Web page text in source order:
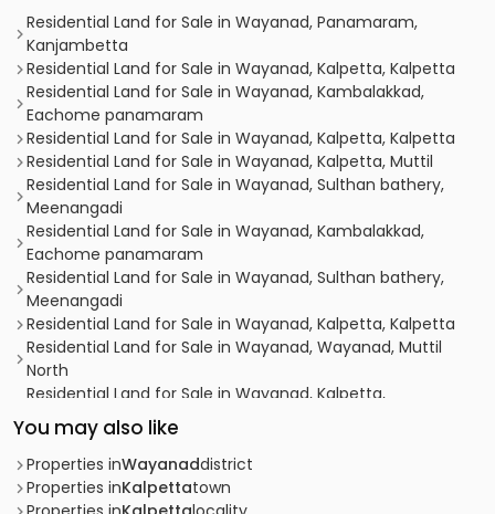
Residential Land for Sale in Wayanad, Panamaram,
Kanjambetta
Residential Land for Sale in Wayanad, Kalpetta, Kalpetta
Residential Land for Sale in Wayanad, Kambalakkad,
Eachome panamaram
Residential Land for Sale in Wayanad, Kalpetta, Kalpetta
Residential Land for Sale in Wayanad, Kalpetta, Muttil
Residential Land for Sale in Wayanad, Sulthan bathery,
Meenangadi
Residential Land for Sale in Wayanad, Kambalakkad,
Eachome panamaram
Residential Land for Sale in Wayanad, Sulthan bathery,
Meenangadi
Residential Land for Sale in Wayanad, Kalpetta, Kalpetta
Residential Land for Sale in Wayanad, Wayanad, Muttil
North
Residential Land for Sale in Wayanad, Kalpetta,
Residential Land for Sale in Wayanad, Kalpetta,
Kottathara
Residential Land for Sale in Wayanad, Kalpetta, Kainatty
Residential Land for Sale in Wayanad, Kalpetta, Pallikunnu
You may also like
Properties inWayanaddistrict
Properties inKalpettatown